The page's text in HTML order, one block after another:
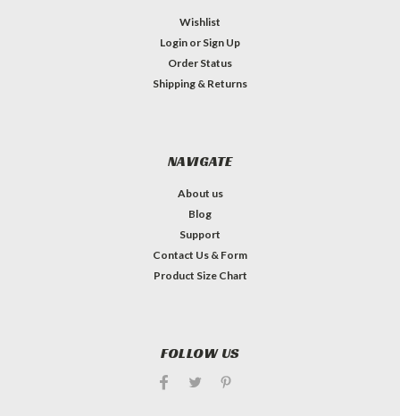
Wishlist
Login or Sign Up
Order Status
Shipping & Returns
NAVIGATE
About us
Blog
Support
Contact Us & Form
Product Size Chart
FOLLOW US